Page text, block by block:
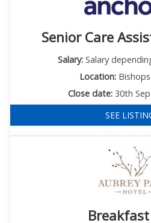
Senior Care
Salary:Salary
Location:
Close date: 30th
SEE